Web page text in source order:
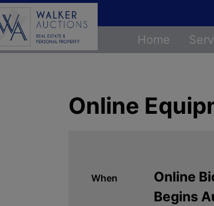
Home
Online
When
Online
Begins